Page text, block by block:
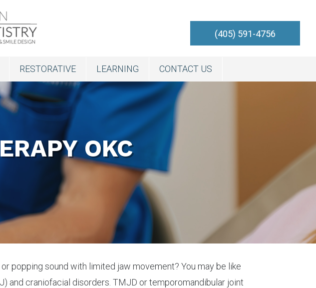
(405) 591-4756
RESTORATIVE LEARNING CONTACT US
OKC
popping sound with limited jaw movement? You may be like
and craniofacial disorders. TMJD or temporomandibular joint